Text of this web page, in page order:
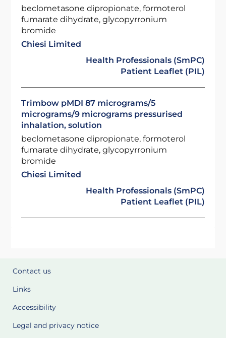
beclometasone dipropionate, formoterol
fumarate dihydrate, glycopyrronium
bromide
Chiesi Limited
Health Professionals (SmPC)
Patient Leaflet (PIL)
Trimbow pMDI 87 micrograms/5
micrograms/9 micrograms pressurised
inhalation, solution
beclometasone dipropionate, formoterol
fumarate dihydrate, glycopyrronium
bromide
Chiesi Limited
Health Professionals (SmPC)
Patient Leaflet (PIL)
Contact us
Links
Accessibility
Legal and privacy notice